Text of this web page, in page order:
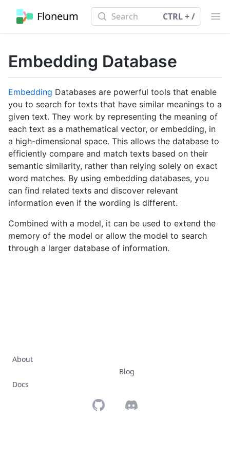
Floneum SearchSearch CTRL + /
Embedding Database
Embedding Databases are powerful tools that enable
you to search for texts that have similar meanings to a
given text. They work by representing the meaning of
each text as a mathematical vector, or embedding, in
a high-dimensional space. This allows the database to
efficiently compare and match texts based on their
semantic similarity, rather than relying solely on exact
word matches. By using embedding databases, you
can find related texts and discover relevant
information even if the wording is different.
Combined with a model, it can be used to extend the
memory of the model or allow the model to search
through a larger database of information.
About
Docs
Blog
Github Discord